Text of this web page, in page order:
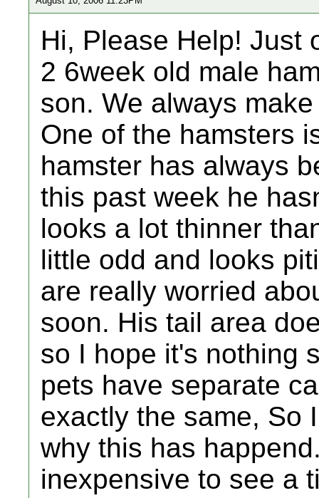
Hi, Please Help! Just
2 6week old male
son. We always
One of the hamsters
hamster has always
this past week he
looks a lot thinner
little odd and looks
are really worried
soon. His tail area
so I hope it's nothing
pets have separate
exactly the same, So
why this has
inexpensive to see a